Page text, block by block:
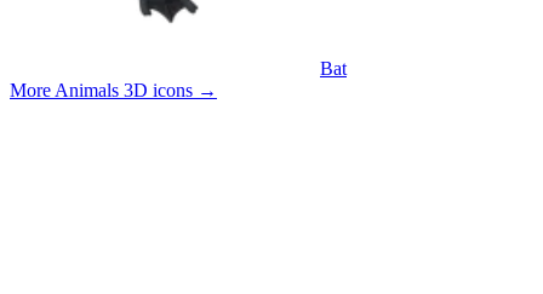
Bat
More Animals 3D icons →